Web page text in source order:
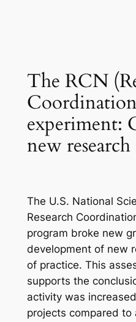
The RCN
experiment:
new
The U.S. National
Research
program broke new
development of new
of practice. This
supports the
activity was
projects compared to